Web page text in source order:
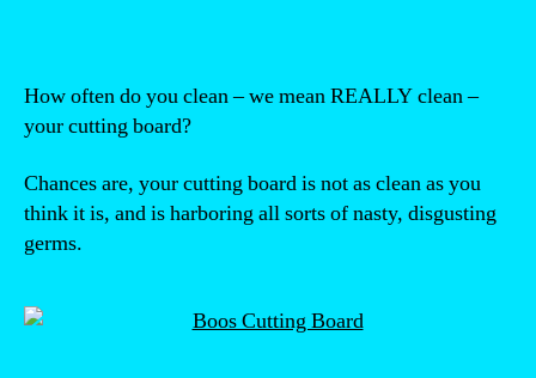
How often do you clean – we mean REALLY clean –
your cutting board?
Chances are, your cutting board is not as clean as you
think it is, and is harboring all sorts of nasty, disgusting
germs.